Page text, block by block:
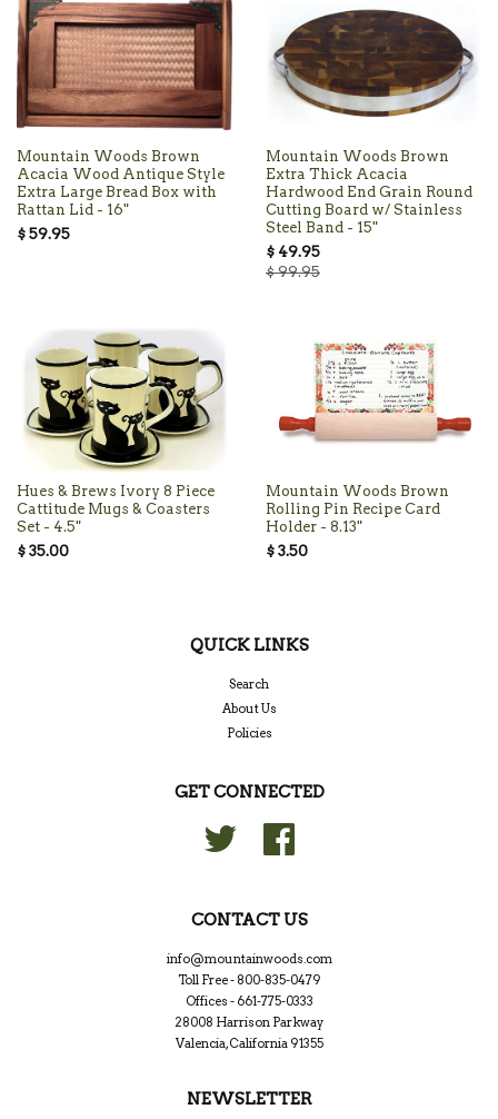
Mountain Woods Brown
Acacia Wood Antique Style
Extra Large Bread Box with
Rattan Lid - 16"
$ 59.95
Mountain Woods Brown
Extra Thick Acacia
Hardwood End Grain Round
Cutting Board w/ Stainless
Steel Band - 15"
$ 49.95
$ 99.95
Hues & Brews Ivory 8 Piece
Cattitude Mugs & Coasters
Set - 4.5"
$ 35.00
Mountain Woods Brown
Rolling Pin Recipe Card
Holder - 8.13"
$ 3.50
QUICK LINKS
Search
About Us
Policies
GET CONNECTED
Twitter
CONTACT US
info@mountainwoods.com
Toll Free - 800-835-0479
Offices - 661-775-0333
28008 Harrison Parkway
Valencia, California 91355
NEWSLETTER